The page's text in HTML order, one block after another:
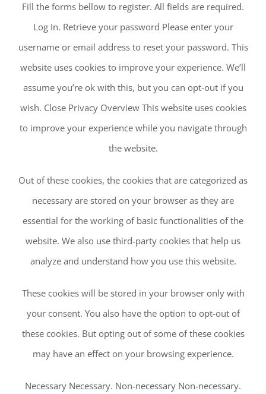
Fill the forms bellow to register. All fields are required.
Log In. Retrieve your password Please enter your
username or email address to reset your password. This
website uses cookies to improve your experience. We’ll
assume you’re ok with this, but you can opt-out if you
wish. Close Privacy Overview This website uses cookies
to improve your experience while you navigate through
the website.
Out of these cookies, the cookies that are categorized as
necessary are stored on your browser as they are
essential for the working of basic functionalities of the
website. We also use third-party cookies that help us
analyze and understand how you use this website.
These cookies will be stored in your browser only with
your consent. You also have the option to opt-out of
these cookies. But opting out of some of these cookies
may have an effect on your browsing experience.
Necessary Necessary. Non-necessary Non-necessary.